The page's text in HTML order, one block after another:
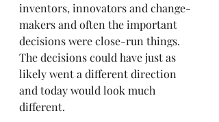
inventors, innovators and change-
makers and often the important
decisions were close-run things.
The decisions could have just as
likely went a different direction
and today would look much
different.